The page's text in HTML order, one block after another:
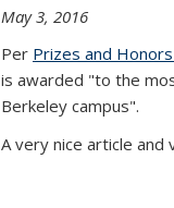
May 3, 2016
Per Prizes and
is awarded "to the
Berkeley campus".
A very nice article and